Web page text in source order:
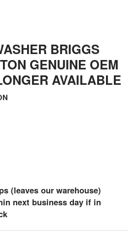
BRIGGS
GENUINE OEM
AVAILABLE
(leaves our warehouse)
next business day if in